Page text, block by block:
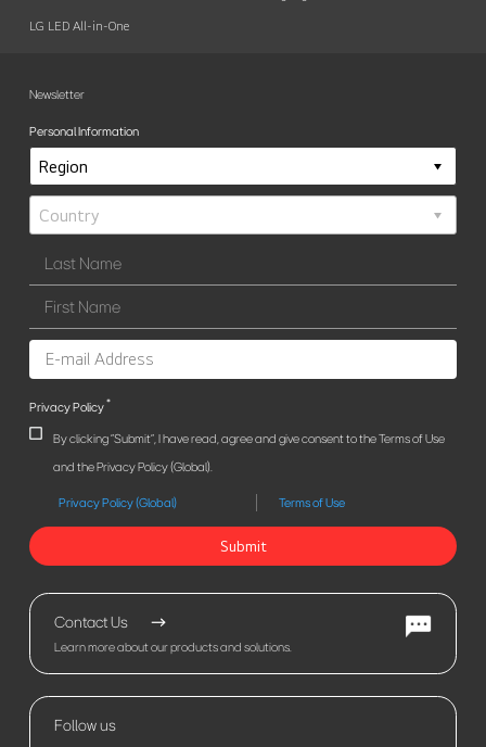
LG LED All-in-One
Newsletter
Personal Information
Privacy Policy*
By clicking "Submit", I have read, agree and give consent to the Terms of Use
and the Privacy Policy (Global).
Privacy Policy (Global) Terms of Use
Submit
Contact Us
Learn more about our products and solutions.
Follow us